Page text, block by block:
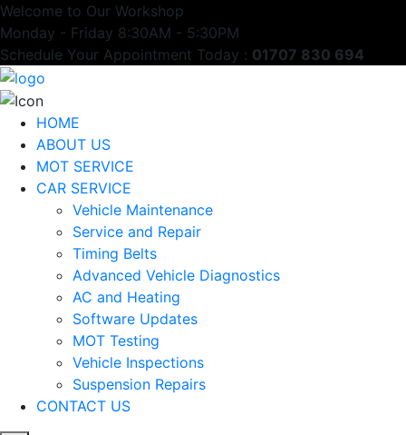
Welcome to Our Workshop
Monday - Friday 8:30AM - 5:30PM
Schedule Your Appointment Today : 01707 830 694
HOME
ABOUT US
MOT SERVICE
CAR SERVICE
Vehicle Maintenance
Service and Repair
Timing Belts
Advanced Vehicle Diagnostics
AC and Heating
Software Updates
MOT Testing
Vehicle Inspections
Suspension Repairs
CONTACT US